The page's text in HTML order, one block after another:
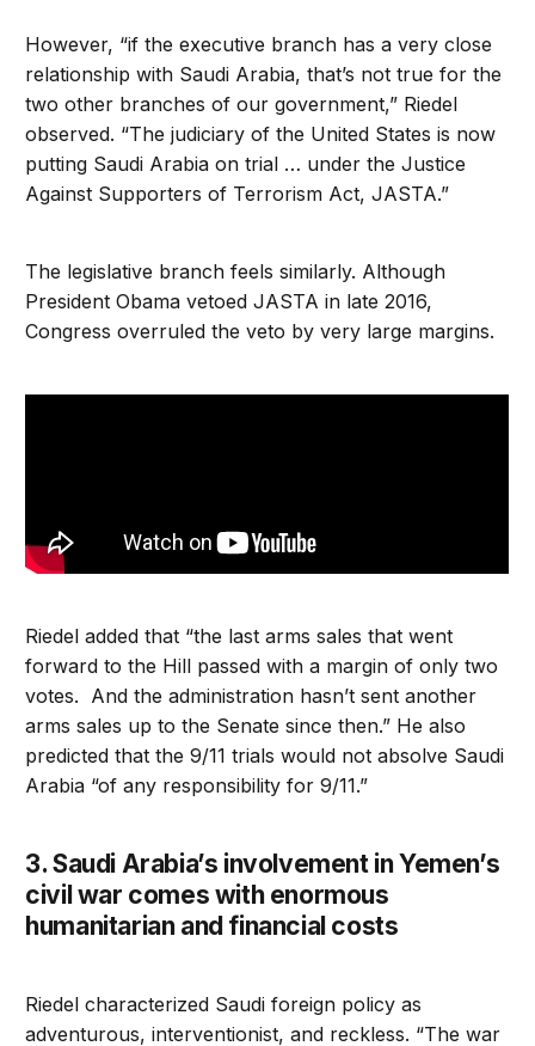
However, “if the executive branch has a very close
relationship with Saudi Arabia, that’s not true for the
two other branches of our government,” Riedel
observed. “The judiciary of the United States is now
putting Saudi Arabia on trial … under the Justice
Against Supporters of Terrorism Act, JASTA.”
The legislative branch feels similarly. Although
President Obama vetoed JASTA in late 2016,
Congress overruled the veto by very large margins.
Riedel added that “the last arms sales that went
forward to the Hill passed with a margin of only two
votes. And the administration hasn’t sent another
arms sales up to the Senate since then.” He also
predicted that the 9/11 trials would not absolve Saudi
Arabia “of any responsibility for 9/11.”
3. Saudi Arabia’s involvement in Yemen’s
civil war comes with enormous
humanitarian and financial costs
Riedel characterized Saudi foreign policy as
adventurous, interventionist, and reckless. “The war